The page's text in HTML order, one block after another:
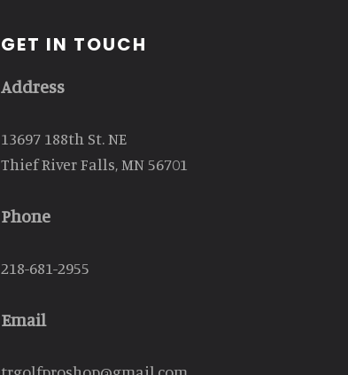
GET IN TOUCH
Address
13697 188th St. NE
Thief River Falls, MN 56701
Phone
218-681-2955
Email